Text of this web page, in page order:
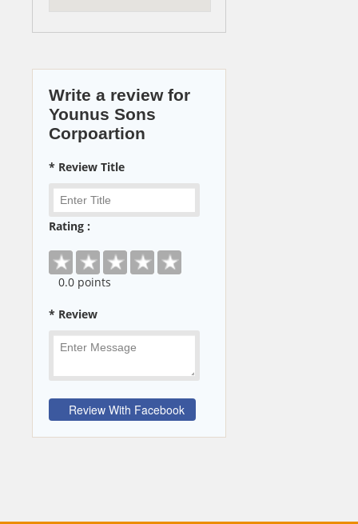
Write a review for
Younus Sons
Corpoartion
* Review Title
Rating :
0.0 points
* Review